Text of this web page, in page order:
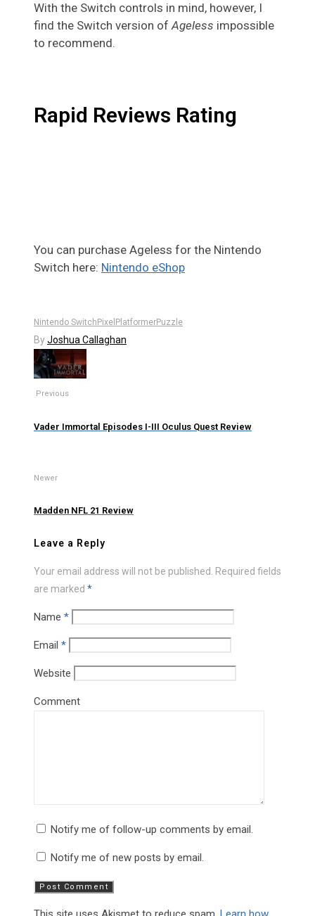
With the Switch controls in mind, however, I
find the Switch version ofAgeless impossible
to recommend.
Rapid Reviews Rating
You can purchase Ageless for the Nintendo
Switch here: Nintendo eShop
Nintendo Switch Pixel PlatformerPuzzle
ByJoshua Callaghan
Previous
Vader Immortal Episodes I-III Oculus Quest Review
Newer
Madden NFL 21 Review
Leave a Reply
Your email address will not be published.
Required fields
are marked *
Name *
Email *
Website
Comment
Notify me of follow-up comments by email.
Notify me of new posts by email.